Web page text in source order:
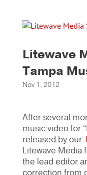
Litewave
Tampa
Nov 1, 2012
After several
music video for
released by our
Litewave Media
the lead editor